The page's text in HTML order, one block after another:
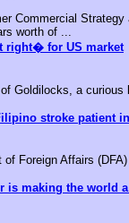
Commercial
worth of ...
right� for US market
Goldilocks, a
stroke patient
Foreign Affairs
is making the world